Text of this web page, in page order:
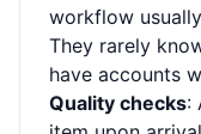
workflow
They rarely
have accounts
Quality checks: